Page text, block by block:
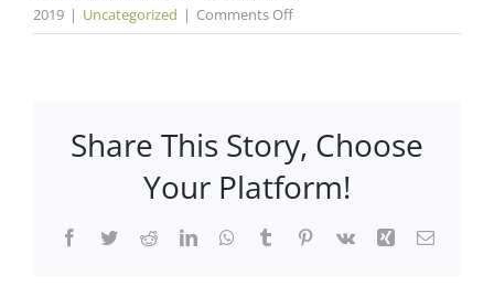
2019 | Uncategorized | Comments Offon
Why
Architect?
Share This Story, Choose
Your Platform!
Facebook
TwitterRedditLinkedInWhatsApp
TumblrPinterest
Vk Xing Email